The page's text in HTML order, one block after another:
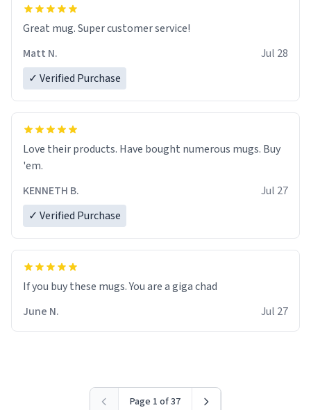
Great mug. Super customer service!
Matt N.
Jul 28
✓ Verified Purchase
Love their products. Have bought numerous mugs. Buy
'em.
KENNETH B.
Jul 27
✓ Verified Purchase
June N.
Jul 27
Page 1 of 37